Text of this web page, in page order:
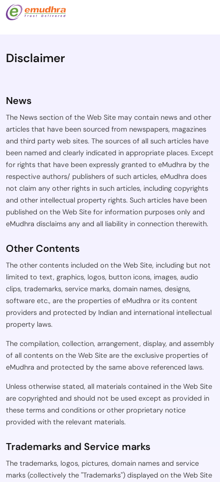
Disclaimer
News
The News section of the Web Site may contain news and other
articles that have been sourced from newspapers, magazines
and third party web sites. The sources of all such articles have
been named and clearly indicated in appropriate places. Except
for rights that have been expressly granted to eMudhra by the
respective authors/ publishers of such articles, eMudhra does
not claim any other rights in such articles, including copyrights
and other intellectual property rights. Such articles have been
published on the Web Site for information purposes only and
eMudhra disclaims any and all liability in connection therewith.
Other Contents
The other contents included on the Web Site, including but not
limited to text, graphics, logos, button icons, images, audio
clips, trademarks, service marks, domain names, designs,
software etc., are the properties of eMudhra or its content
providers and protected by Indian and international intellectual
property laws.
The compilation, collection, arrangement, display, and assembly
of all contents on the Web Site are the exclusive properties of
eMudhra and protected by the same above referenced laws.
Unless otherwise stated, all materials contained in the Web Site
are copyrighted and should not be used except as provided in
these terms and conditions or other proprietary notice
provided with the relevant materials.
Trademarks and Service marks
The trademarks, logos, pictures, domain names and service
marks (collectively the "Trademarks") displayed on the Web Site